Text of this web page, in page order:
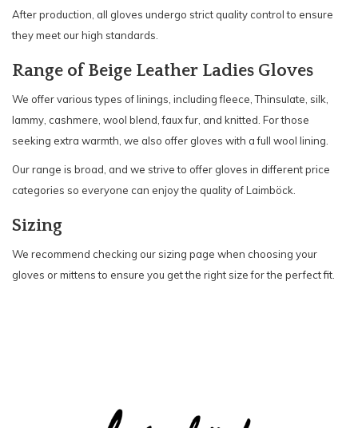
After production, all gloves undergo strict quality control to ensure
they meet our high standards.
Range of Beige Leather Ladies Gloves
We offer various types of linings, including fleece, Thinsulate, silk,
lammy, cashmere, wool blend, faux fur, and knitted. For those
seeking extra warmth, we also offer gloves with a full wool lining.
Our range is broad, and we strive to offer gloves in different price
categories so everyone can enjoy the quality of Laimböck.
Sizing
We recommend checking our sizing page when choosing your
gloves or mittens to ensure you get the right size for the perfect fit.